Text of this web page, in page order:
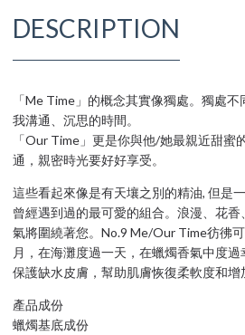
DESCRIPTION
「Me Time」的概念其實像獨處。獨處
我溝通、沉思的時間。
「Our Time」更是你與他/她最親近甜蜜
通，親密時光要好好享受。
這些看起來像是有天壤之別的精油, 但是
曾經遇到過的最可愛的組合。浪漫、花
氣將圍繞著您。No.9 Me/Our Time彷彿
月，在海灘度過一天，在蠟燭香氣中度過
保護缺水皮膚，幫助肌膚恢復柔軟度和增
產品成份
蠟燭基底成份